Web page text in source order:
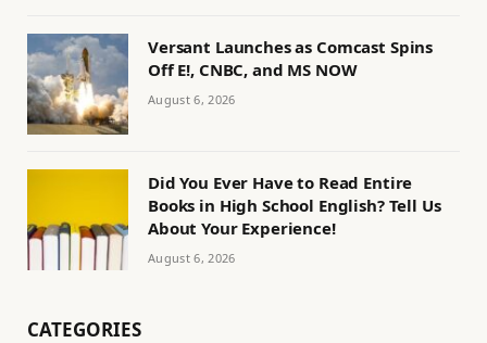
Versant Launches as Comcast Spins
Off E!, CNBC, and MS NOW
August 6, 2026
Did You Ever Have to Read Entire
Books in High School English? Tell Us
About Your Experience!
August 6, 2026
CATEGORIES